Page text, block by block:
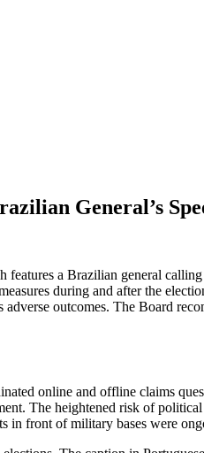
General’s
a Brazilian general
during and after the
outcomes. The Board
online and offline claims
The heightened risk of
in front of military bases were